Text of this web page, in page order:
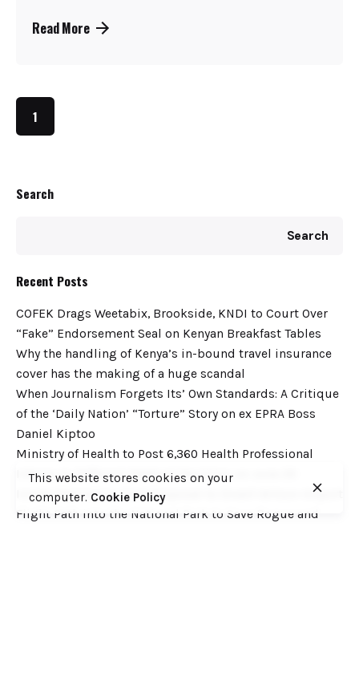
Search
Search
Recent Posts
COFEK Drags Weetabix, Brookside, KNDI to Court Over
“Fake” Endorsement Seal on Kenyan Breakfast Tables
Why the handling of Kenya’s in-bound travel insurance
cover has the making of a huge scandal
When Journalism Forgets Its’ Own Standards: A Critique
of the ‘Daily Nation’ “Torture” Story on ex EPRA Boss
Daniel Kiptoo
Ministry of Health to Post 6,360 Health Professional
Interns to Different Medical Facilities on June 29
Inside Shameless Govt Proposal to Divert Wilson Airport
Flight Path into the National Park to Save Rogue and
Read More
1
This website stores cookies on your
computer. Cookie Policy